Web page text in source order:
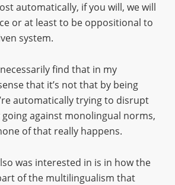
automatically, if you will, we will
or at least to be oppositional to
system.
find that in my
that it’s not that by being
automatically trying to disrupt
against monolingual norms,
of that really happens.
was interested in is in how the
of the multilingualism that